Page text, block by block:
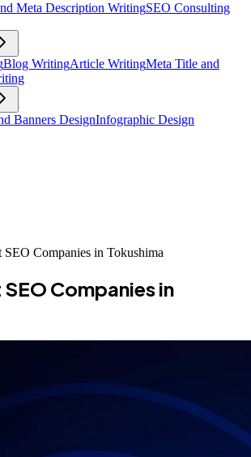
Meta Description WritingSEO Consulting
Blog WritingArticle WritingMeta Title and
Banners DesignInfographic Design
SEO Companies in Tokushima
SEO Companies in